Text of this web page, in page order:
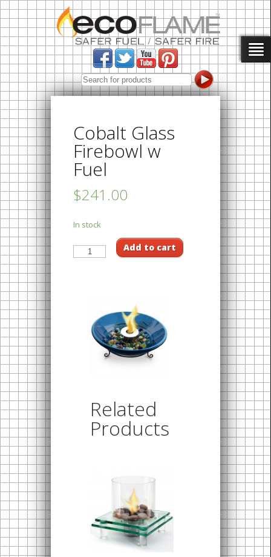
Cobalt Glass
Firebowl w
Fuel
$241.00
In stock
Add to cart
Related
Products